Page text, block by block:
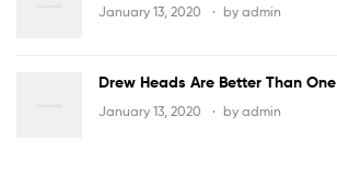
January 13, 2020 by admin
Drew Heads Are Better Than One
January 13, 2020 by admin